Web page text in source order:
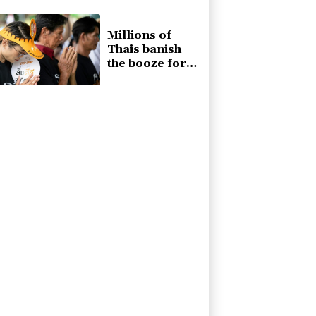
museum
Millions of
Thais banish
the booze for